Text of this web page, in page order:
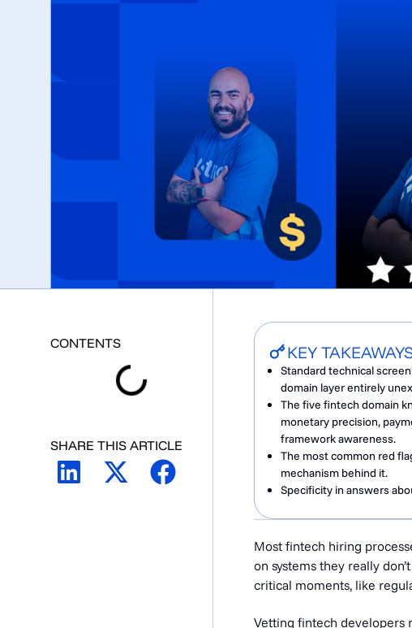
CONTENTS
SHARE THIS ARTICLE
KEY
Standard technical
domain layer entirely
The five fintech domain
monetary precision,
framework awareness.
The most common red
mechanism behind it.
Specificity in answers
Most fintech hiring
on systems they really
critical moments, like
Vetting fintech developers